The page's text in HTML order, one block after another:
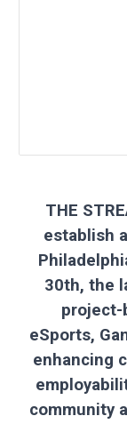
THE
establish
30th, the
project-
eSports,
enhancing
community